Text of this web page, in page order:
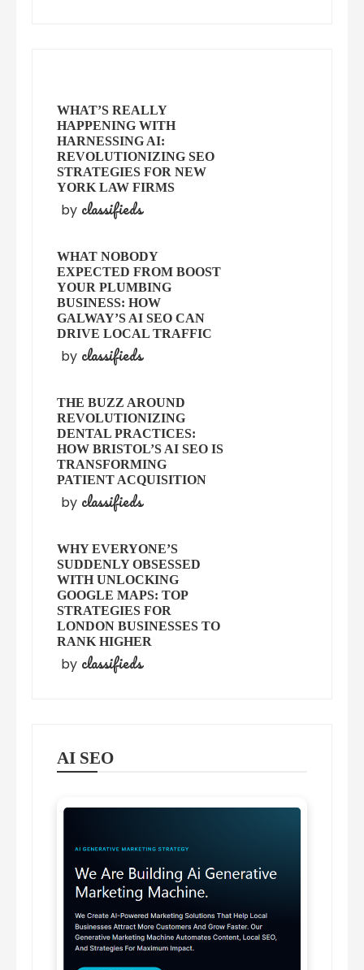
WHAT’S REALLY
HAPPENING WITH
HARNESSING AI:
REVOLUTIONIZING SEO
STRATEGIES FOR NEW
YORK LAW FIRMS
by classifieds
WHAT NOBODY
EXPECTED FROM BOOST
YOUR PLUMBING
BUSINESS: HOW
GALWAY’S AI SEO CAN
DRIVE LOCAL TRAFFIC
by classifieds
THE BUZZ AROUND
REVOLUTIONIZING
DENTAL PRACTICES:
HOW BRISTOL’S AI SEO IS
TRANSFORMING
PATIENT ACQUISITION
by classifieds
WHY EVERYONE’S
SUDDENLY OBSESSED
WITH UNLOCKING
GOOGLE MAPS: TOP
STRATEGIES FOR
LONDON BUSINESSES TO
RANK HIGHER
by classifieds
AI SEO